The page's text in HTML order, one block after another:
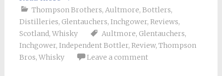
Thompson Brothers, Aultmore, Bottlers,
Distilleries, Glentauchers, Inchgower, Reviews,
Scotland, Whisky Aultmore, Glentauchers,
Inchgower, Independent Bottler, Review, Thompson
Bros, Whisky Leave a comment